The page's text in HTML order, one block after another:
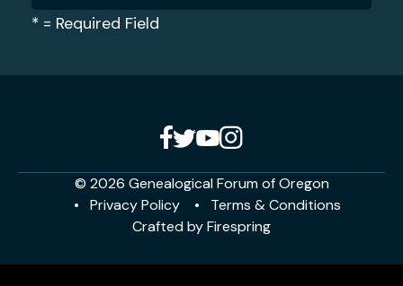
* = Required Field
© 2026 Genealogical Forum of Oregon
Privacy Policy
Terms & Conditions
Crafted byFirespring